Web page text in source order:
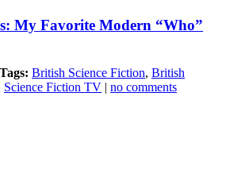
My Favorite Modern “Who”
Tags: British Science Fiction, British
Science Fiction TV | no comments